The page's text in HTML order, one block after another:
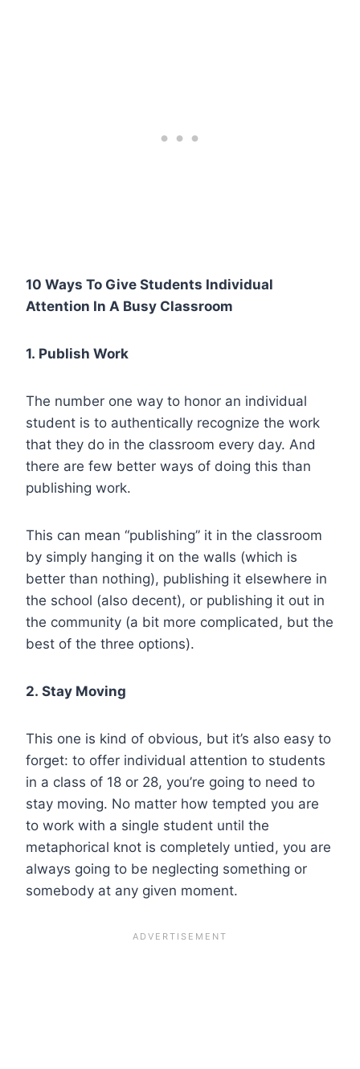
10 Ways To Give Students Individual
Attention In A Busy Classroom
1. Publish Work
The number one way to honor an individual
student is to authentically recognize the work
that they do in the classroom every day. And
there are few better ways of doing this than
publishing work.
This can mean “publishing” it in the classroom
by simply hanging it on the walls (which is
better than nothing), publishing it elsewhere in
the school (also decent), or publishing it out in
the community (a bit more complicated, but the
best of the three options).
2. Stay Moving
This one is kind of obvious, but it’s also easy to
forget: to offer individual attention to students
in a class of 18 or 28, you’re going to need to
stay moving. No matter how tempted you are
to work with a single student until the
metaphorical knot is completely untied, you are
always going to be neglecting something or
somebody at any given moment.